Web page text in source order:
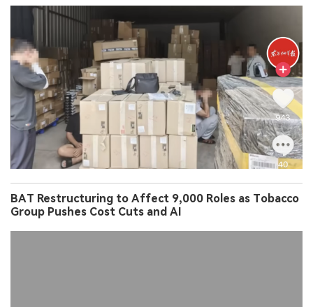
BAT Restructuring to Affect 9,000 Roles as Tobacco
Group Pushes Cost Cuts and AI